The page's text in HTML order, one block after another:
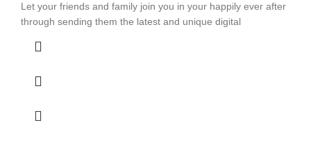
Let your friends and family join you in your happily ever after
through sending them the latest and unique digital